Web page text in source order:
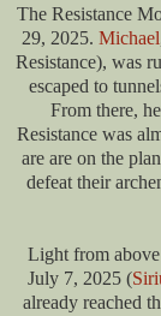
The Resistance
29, 2025. Michael
Resistance), was
escaped to
From there,
Resistance was
are are on the
defeat their
Light from
July 7, 2025 (
already reached